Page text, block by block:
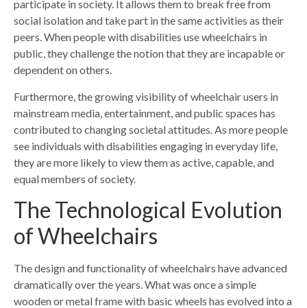
participate in society. It allows them to break free from
social isolation and take part in the same activities as their
peers. When people with disabilities use wheelchairs in
public, they challenge the notion that they are incapable or
dependent on others.
Furthermore, the growing visibility of wheelchair users in
mainstream media, entertainment, and public spaces has
contributed to changing societal attitudes. As more people
see individuals with disabilities engaging in everyday life,
they are more likely to view them as active, capable, and
equal members of society.
The Technological Evolution
of Wheelchairs
The design and functionality of wheelchairs have advanced
dramatically over the years. What was once a simple
wooden or metal frame with basic wheels has evolved into a